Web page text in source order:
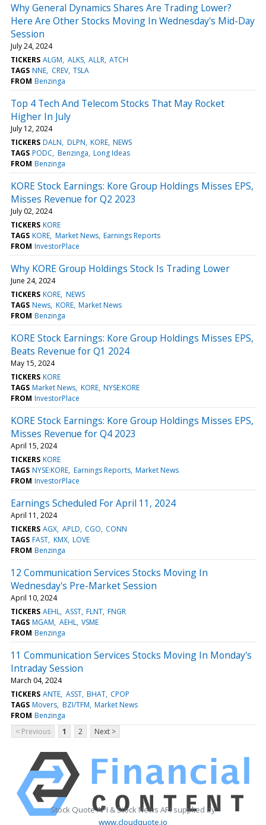
Why General Dynamics Shares Are Trading Lower?
Here Are Other Stocks Moving In Wednesday's Mid-Day
Session
July 24, 2024
TICKERS ALGM ALKS ALLR ATCH
TAGS NNE CREV TSLA
FROM Benzinga
Top 4 Tech And Telecom Stocks That May Rocket
Higher In July
July 12, 2024
TICKERS DALN DLPN KORE NEWS
TAGS PODC Benzinga Long Ideas
FROM Benzinga
KORE Stock Earnings: Kore Group Holdings Misses EPS,
Misses Revenue for Q2 2023
July 02, 2024
TICKERS KORE
TAGS KORE Market News Earnings Reports
FROM InvestorPlace
Why KORE Group Holdings Stock Is Trading Lower
June 24, 2024
TICKERS KORE NEWS
TAGS News KORE Market News
FROM Benzinga
KORE Stock Earnings: Kore Group Holdings Misses EPS,
Beats Revenue for Q1 2024
May 15, 2024
TICKERS KORE
TAGS Market News KORE NYSE:KORE
FROM InvestorPlace
KORE Stock Earnings: Kore Group Holdings Misses EPS,
Misses Revenue for Q4 2023
April 15, 2024
TICKERS KORE
TAGS NYSE:KORE Earnings Reports Market News
FROM InvestorPlace
Earnings Scheduled For April 11, 2024
April 11, 2024
TICKERS AGX APLD CGO CONN
TAGS FAST KMX LOVE
FROM Benzinga
12 Communication Services Stocks Moving In
Wednesday's Pre-Market Session
April 10, 2024
TICKERS AEHL ASST FLNT FNGR
TAGS MGAM AEHL VSME
FROM Benzinga
11 Communication Services Stocks Moving In Monday's
Intraday Session
March 04, 2024
TICKERS ANTE ASST BHAT CPOP
TAGS Movers BZI/TFM Market News
FROM Benzinga
< Previous
1 2 Next >
Stock Quote API & Stock News API supplied by
www.cloudquote.io